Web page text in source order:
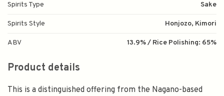
Spirits Type Sake
Spirits Style Honjozo, Kimori
ABV 13.9% / Rice Polishing: 65%
Product details
This is a distinguished offering from the Nagano-based